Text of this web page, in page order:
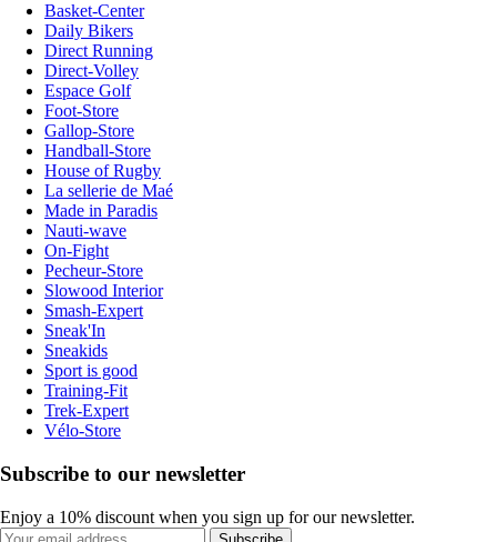
Basket-Center
Daily Bikers
Direct Running
Direct-Volley
Espace Golf
Foot-Store
Gallop-Store
Handball-Store
House of Rugby
La sellerie de Maé
Made in Paradis
Nauti-wave
On-Fight
Pecheur-Store
Slowood Interior
Smash-Expert
Sneak'In
Sneakids
Sport is good
Training-Fit
Trek-Expert
Vélo-Store
Subscribe to our newsletter
Enjoy a 10% discount when you sign up for our newsletter.